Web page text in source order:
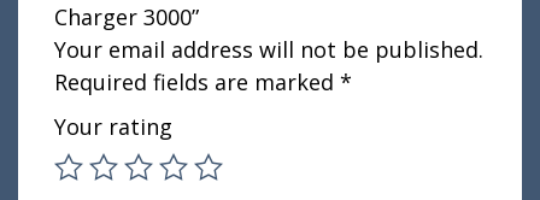
Charger 3000”
Your email address will not be published.
Required fields are marked *
Your rating